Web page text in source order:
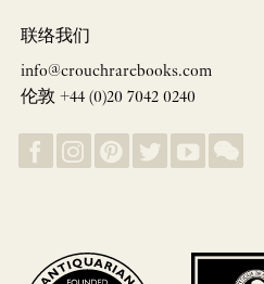
联络我们
info@crouchrarebooks.com
伦敦 +44 (0)20 7042 0240